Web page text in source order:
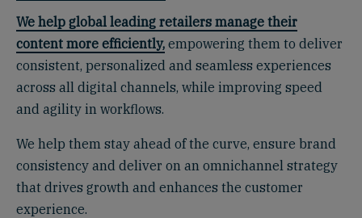
We help global leading retailers manage their
content more efficiently, empowering them to deliver
consistent, personalized and seamless experiences
across all digital channels, while improving speed
and agility in workflows.
We help them stay ahead of the curve, ensure brand
consistency and deliver on an omnichannel strategy
that drives growth and enhances the customer
experience.